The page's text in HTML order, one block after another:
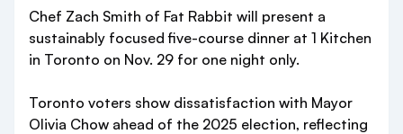
Chef Zach Smith of Fat Rabbit will present a
sustainably focused five-course dinner at 1 Kitchen
in Toronto on Nov. 29 for one night only.
Toronto voters show dissatisfaction with Mayor
Olivia Chow ahead of the 2025 election, reflecting